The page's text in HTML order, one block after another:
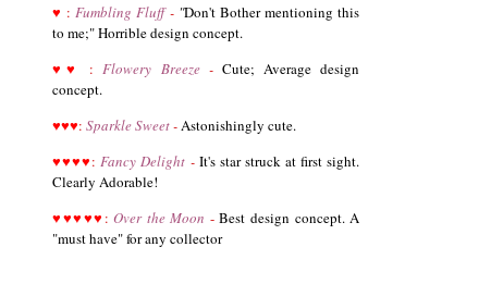
♥ : Fumbling Fluff- "Don't Bother mentioning this
to me;" Horrible design concept.
♥♥ :Flowery Breeze- Cute; Average design
concept.
♥♥♥: Sparkle Sweet-Astonishingly cute.
♥♥♥♥:Fancy Delight - It's star struck at first sight.
Clearly Adorable!
♥♥♥♥♥ :Over the Moon -Best design concept. A
"must have" for any collector